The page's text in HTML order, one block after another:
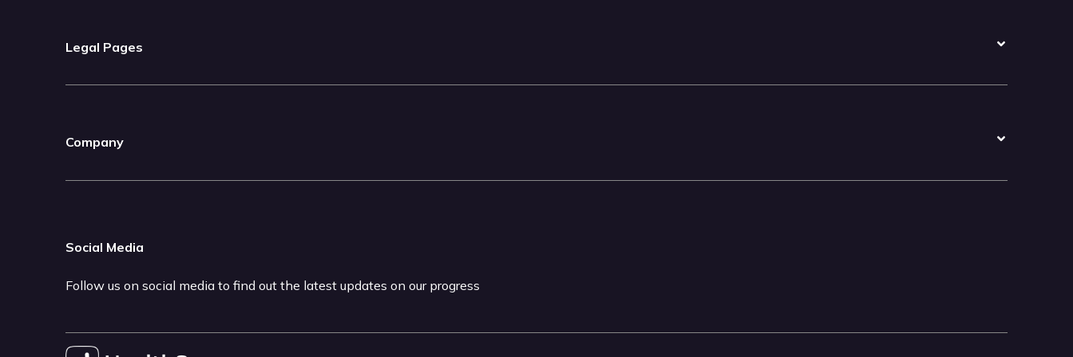
Legal Pages
Company
Social Media
Follow us on social media to find out the latest updates on our progress